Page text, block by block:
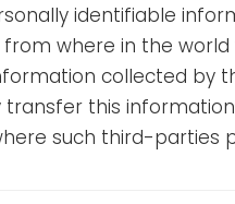
identifiable
from where in the world
collected by
transfer this
such third-parties